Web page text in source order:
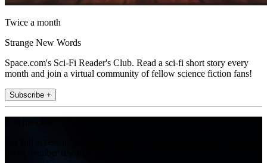
Twice a month
Strange New Words
Space.com's Sci-Fi Reader's Club. Read a sci-fi short story every
month and join a virtual community of fellow science fiction fans!
Subscribe +